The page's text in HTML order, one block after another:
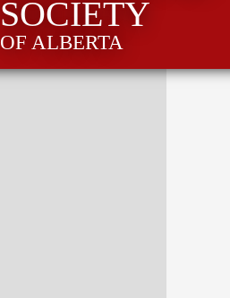
SOCIETY
OF ALBERTA